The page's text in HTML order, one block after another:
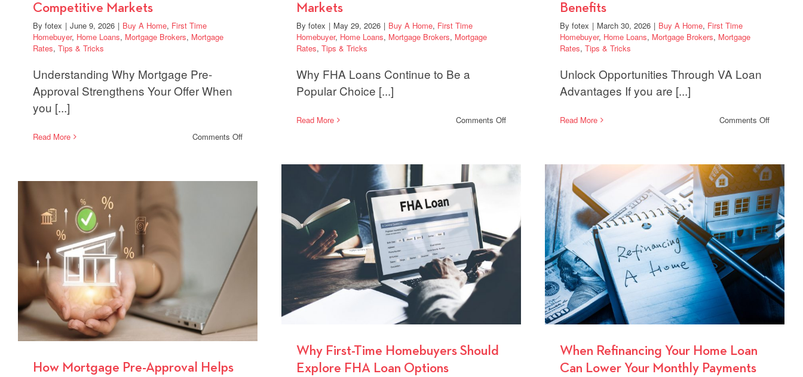
Competitive Markets
By fotex | June 9, 2026 | Buy A Home, First Time
Homebuyer, Home Loans, Mortgage Brokers, Mortgage
Rates, Tips & Tricks
Understanding Why Mortgage Pre-
Approval Strengthens Your Offer When
you [...]
Read More Comments Offon
Steps
Stronger
Home
Buying
Offers
Markets
By fotex | May 29, 2026 | Buy A Home, First Time
Homebuyer, Home Loans, Mortgage Brokers, Mortgage
Rates, Tips & Tricks
Why FHA Loans Continue to Be a
Popular Choice [...]
Read More Comments Offon
for
Homebuyers
California
Markets
Benefits
By fotex | March 30, 2026 | Buy A Home, First Time
Homebuyer, Home Loans, Mortgage Brokers, Mortgage
Rates, Tips & Tricks
Unlock Opportunities Through VA Loan
Advantages If you are [...]
Read More Comments Offon
Help
Eligible
Buyers
Purchase
Homes
With
Better
Benefits
Why First-Time Homebuyers Should
Explore FHA Loan Options
When Refinancing Your Home Loan
Can Lower Your Monthly Payments
How Mortgage Pre-Approval Helps